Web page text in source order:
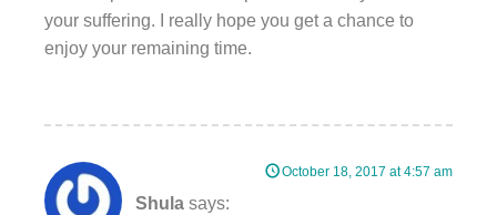
your suffering. I really hope you get a chance to
enjoy your remaining time.
Shula says:
October 18, 2017 at 4:57 am